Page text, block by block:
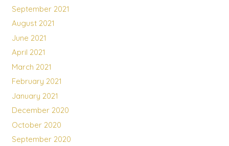
September 2021
August 2021
June 2021
April 2021
March 2021
February 2021
January 2021
December 2020
October 2020
September 2020